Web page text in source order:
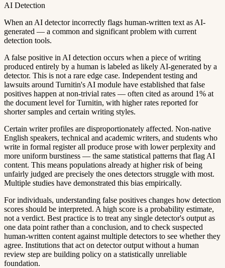
AI Detection
When an AI detector incorrectly flags human-written text as AI-
generated — a common and significant problem with current
detection tools.
A false positive in AI detection occurs when a piece of writing
produced entirely by a human is labeled as likely AI-generated by a
detector. This is not a rare edge case. Independent testing and
lawsuits around Turnitin's AI module have established that false
positives happen at non-trivial rates — often cited as around 1% at
the document level for Turnitin, with higher rates reported for
shorter samples and certain writing styles.
Certain writer profiles are disproportionately affected. Non-native
English speakers, technical and academic writers, and students who
write in formal register all produce prose with lower perplexity and
more uniform burstiness — the same statistical patterns that flag AI
content. This means populations already at higher risk of being
unfairly judged are precisely the ones detectors struggle with most.
Multiple studies have demonstrated this bias empirically.
For individuals, understanding false positives changes how detection
scores should be interpreted. A high score is a probability estimate,
not a verdict. Best practice is to treat any single detector's output as
one data point rather than a conclusion, and to check suspected
human-written content against multiple detectors to see whether they
agree. Institutions that act on detector output without a human
review step are building policy on a statistically unreliable
foundation.